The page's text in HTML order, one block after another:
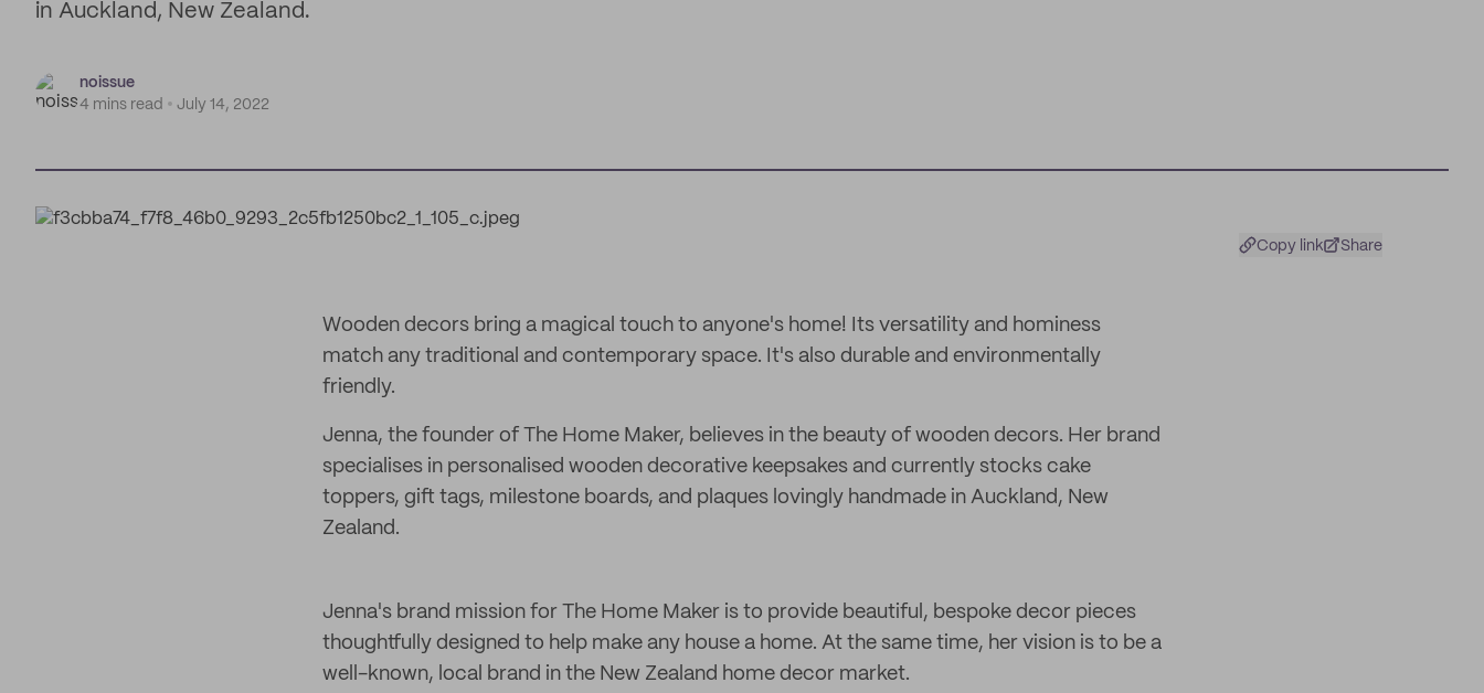
in Auckland, New Zealand.
noissue
4 mins read
July 14, 2022
Copy link Share
Wooden decors bring a magical touch to anyone's home! Its versatility and hominess
match any traditional and contemporary space. It's also durable and environmentally
friendly.
Jenna, the founder of The Home Maker, believes in the beauty of wooden decors. Her brand
specialises in personalised wooden decorative keepsakes and currently stocks cake
toppers, gift tags, milestone boards, and plaques lovingly handmade in Auckland, New
Zealand.
Jenna's brand mission for The Home Maker is to provide beautiful, bespoke decor pieces
thoughtfully designed to help make any house a home. At the same time, her vision is to be a
well-known, local brand in the New Zealand home decor market.